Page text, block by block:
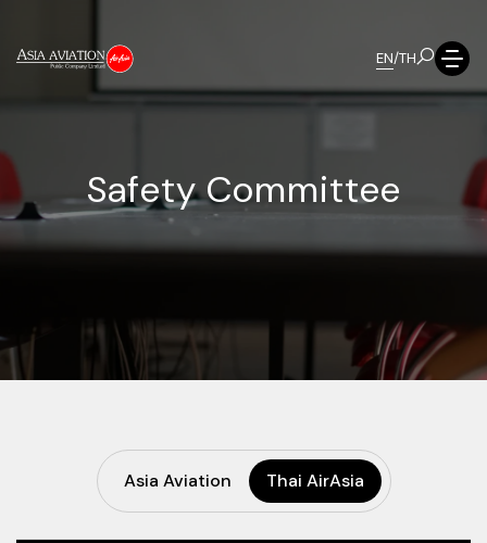
EN/TH
Safety Committee
Asia Aviation Thai AirAsia